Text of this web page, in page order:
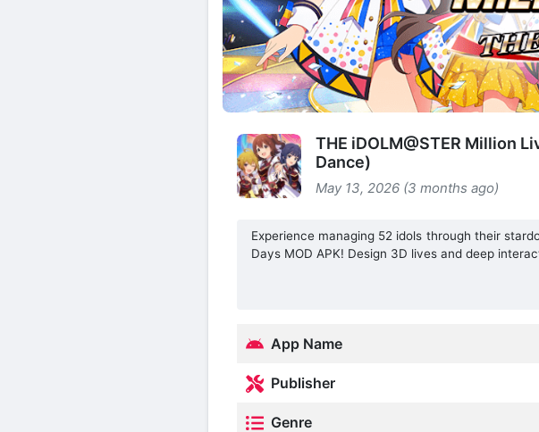
THE iDOLM@STER Million
Dance)
May 13, 2026 (3 months ago)
Experience managing 52 idols through their
Days MOD APK! Design 3D lives and deep
App Name
Publisher
Genre